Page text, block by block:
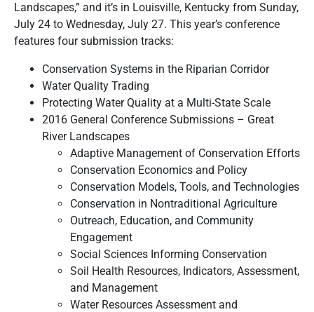
Landscapes,” and it’s in Louisville, Kentucky from Sunday,
July 24 to Wednesday, July 27. This year’s conference
features four submission tracks:
Conservation Systems in the Riparian Corridor
Water Quality Trading
Protecting Water Quality at a Multi-State Scale
2016 General Conference Submissions – Great
River Landscapes
Adaptive Management of Conservation Efforts
Conservation Economics and Policy
Conservation Models, Tools, and Technologies
Conservation in Nontraditional Agriculture
Outreach, Education, and Community
Engagement
Social Sciences Informing Conservation
Soil Health Resources, Indicators, Assessment,
and Management
Water Resources Assessment and